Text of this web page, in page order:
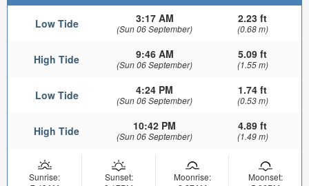
Low Tide 3:17 AM
(Sun 06 September)
2.23 ft
(0.68 m)
High Tide 9:46 AM
(Sun 06 September)
5.09 ft
(1.55 m)
Low Tide 4:24 PM
(Sun 06 September)
1.74 ft
(0.53 m)
High Tide 10:42 PM
(Sun 06 September)
4.89 ft
(1.49 m)
Sunrise:
Sunset:
Moonrise:
Moonset: